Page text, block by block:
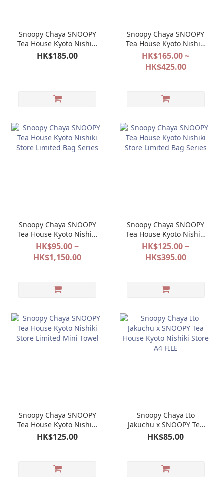
Snoopy Chaya SNOOPY
Tea House Kyoto Nishiki
Store Limited
JETSTREAM Ballpoint
HK$185.00
Snoopy Chaya SNOOPY
Tea House Kyoto Nishiki
Store Limited Jacquard
weave Bag Series
HK$165.00 ~
HK$425.00
Snoopy Chaya SNOOPY
Tea House Kyoto Nishiki
Store Limited Bag Series
HK$95.00 ~
HK$1,150.00
Snoopy Chaya SNOOPY
Tea House Kyoto Nishiki
Store Limited Bag Series
HK$125.00 ~
HK$395.00
Snoopy Chaya SNOOPY
Tea House Kyoto Nishiki
Store Limited Mini
HK$125.00
Snoopy Chaya Ito
Jakuchu x SNOOPY Tea
House Kyoto Nishiki
HK$85.00